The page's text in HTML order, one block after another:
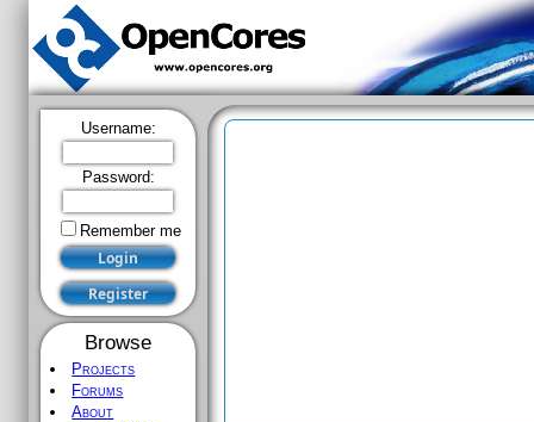
Username:
Password:
Remember me
Browse
Projects
Forums
About